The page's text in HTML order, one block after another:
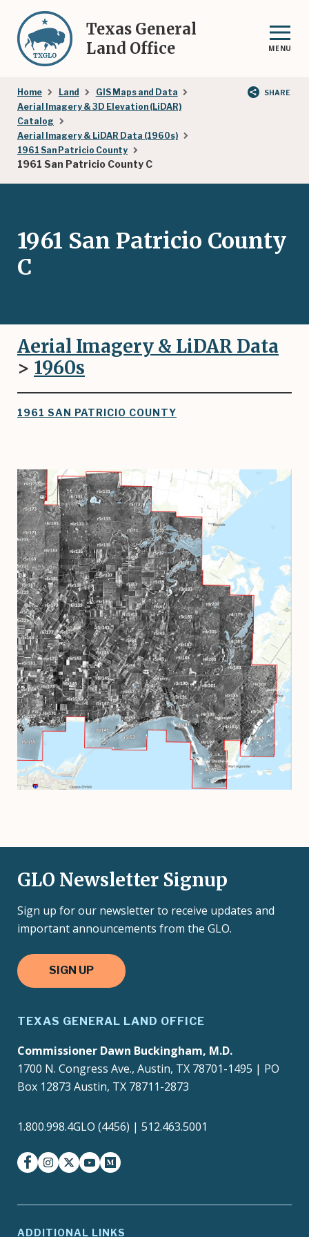
main
content
Texas General
Land Office
MENU
Breadcrumb
Home Land
GIS Maps and Data
Aerial Imagery & 3D Elevation (LiDAR)
Catalog
Aerial Imagery & LiDAR Data (1960s)
1961 San Patricio County
1961 San Patricio County C
SHARE
1961 San Patricio County
C
Aerial Imagery & LiDAR Data
> 1960s
1961 SAN PATRICIO COUNTY
GLO Newsletter Signup
Sign up for our newsletter to receive updates and
important announcements from the GLO.
SIGN UP
TEXAS GENERAL LAND OFFICE
Commissioner Dawn Buckingham, M.D.
1700 N. Congress Ave., Austin, TX 78701-1495 | PO
Box 12873 Austin, TX 78711-2873
1.800.998.4GLO (4456) | 512.463.5001
facebookinstagram
twitter-xyoutubemedium
ADDITIONAL LINKS